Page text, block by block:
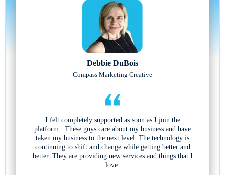
Debbie DuBois
Compass Marketing Creative
I felt completely supported as soon as I join the
platform...These guys care about my business and have
taken my business to the next level. The technology is
continuing to shift and change while getting better and
better. They are providing new services and things that I
love.